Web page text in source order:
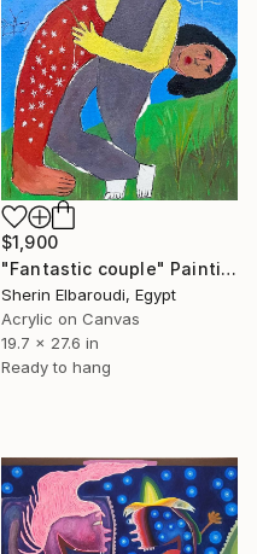
$1,900
"Fantastic couple" Painting
Sherin Elbaroudi, Egypt
Acrylic on Canvas
19.7 x 27.6 in
Ready to hang